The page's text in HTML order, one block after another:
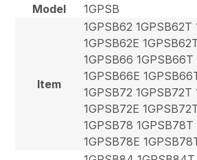
Model
1GPSB
Item
1GPSB62 1GPSB62T
1GPSB62E
1GPSB66
1GPSB66E
1GPSB72 1GPSB72T
1GPSB72E
1GPSB78
1GPSB78E